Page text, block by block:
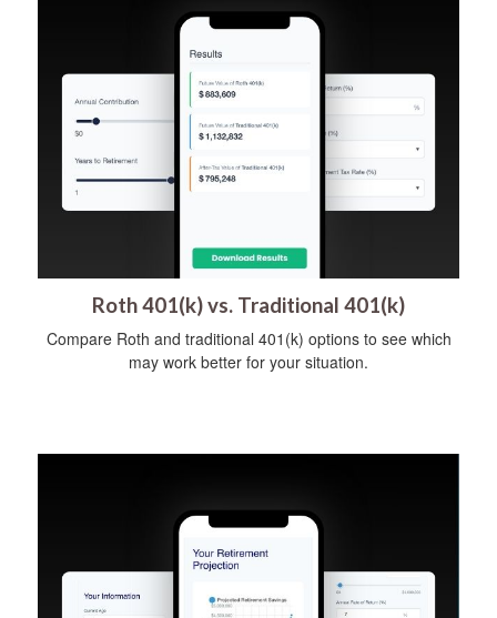
Roth 401(k) vs. Traditional 401(k)
Compare Roth and traditional 401(k) options to see which
may work better for your situation.